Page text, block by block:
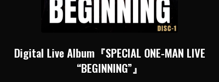
Digital Live Album『SPECIAL ONE-MAN LIVE
“BEGINNING”』